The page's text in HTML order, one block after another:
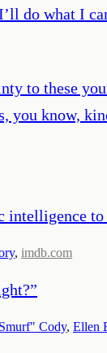
do what I
to these
you know,
intelligence
, imdb.com
”
Cody, Ellen